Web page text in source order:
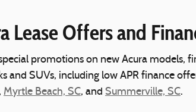
Lease Offers and
promotions on new Acura models,
and SUVs, including low APR finance
, Myrtle Beach, SC, and Summerville, SC.